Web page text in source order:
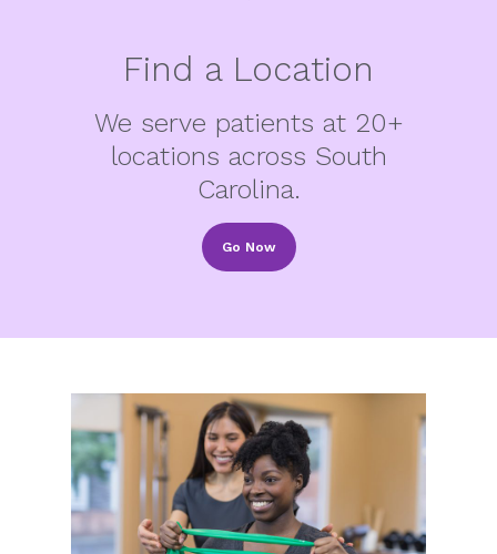
Find a Location
We serve patients at 20+
locations across South
Carolina.
Go Now